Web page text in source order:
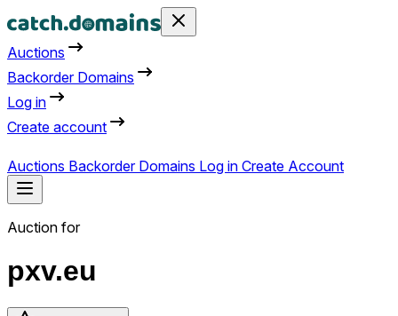
Auctions
Backorder Domains
Log in
Create account
Auctions Backorder Domains Log in Create Account
Auction for
pxv.eu